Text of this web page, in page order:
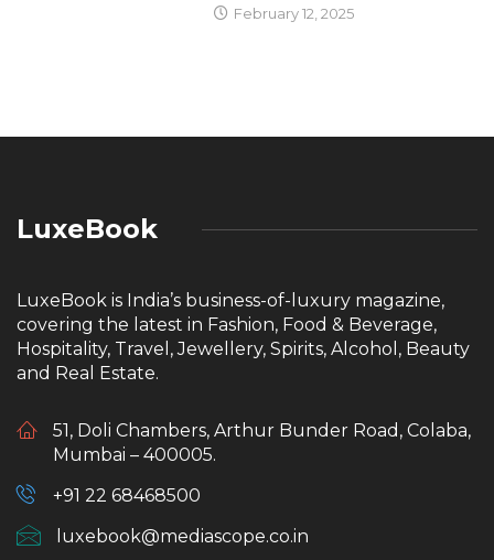
February 12, 2025
LuxeBook
LuxeBook is India’s business-of-luxury magazine,
covering the latest in Fashion, Food & Beverage,
Hospitality, Travel, Jewellery, Spirits, Alcohol, Beauty
and Real Estate.
51, Doli Chambers, Arthur Bunder Road, Colaba,
Mumbai – 400005.
+91 22 68468500
luxebook@mediascope.co.in